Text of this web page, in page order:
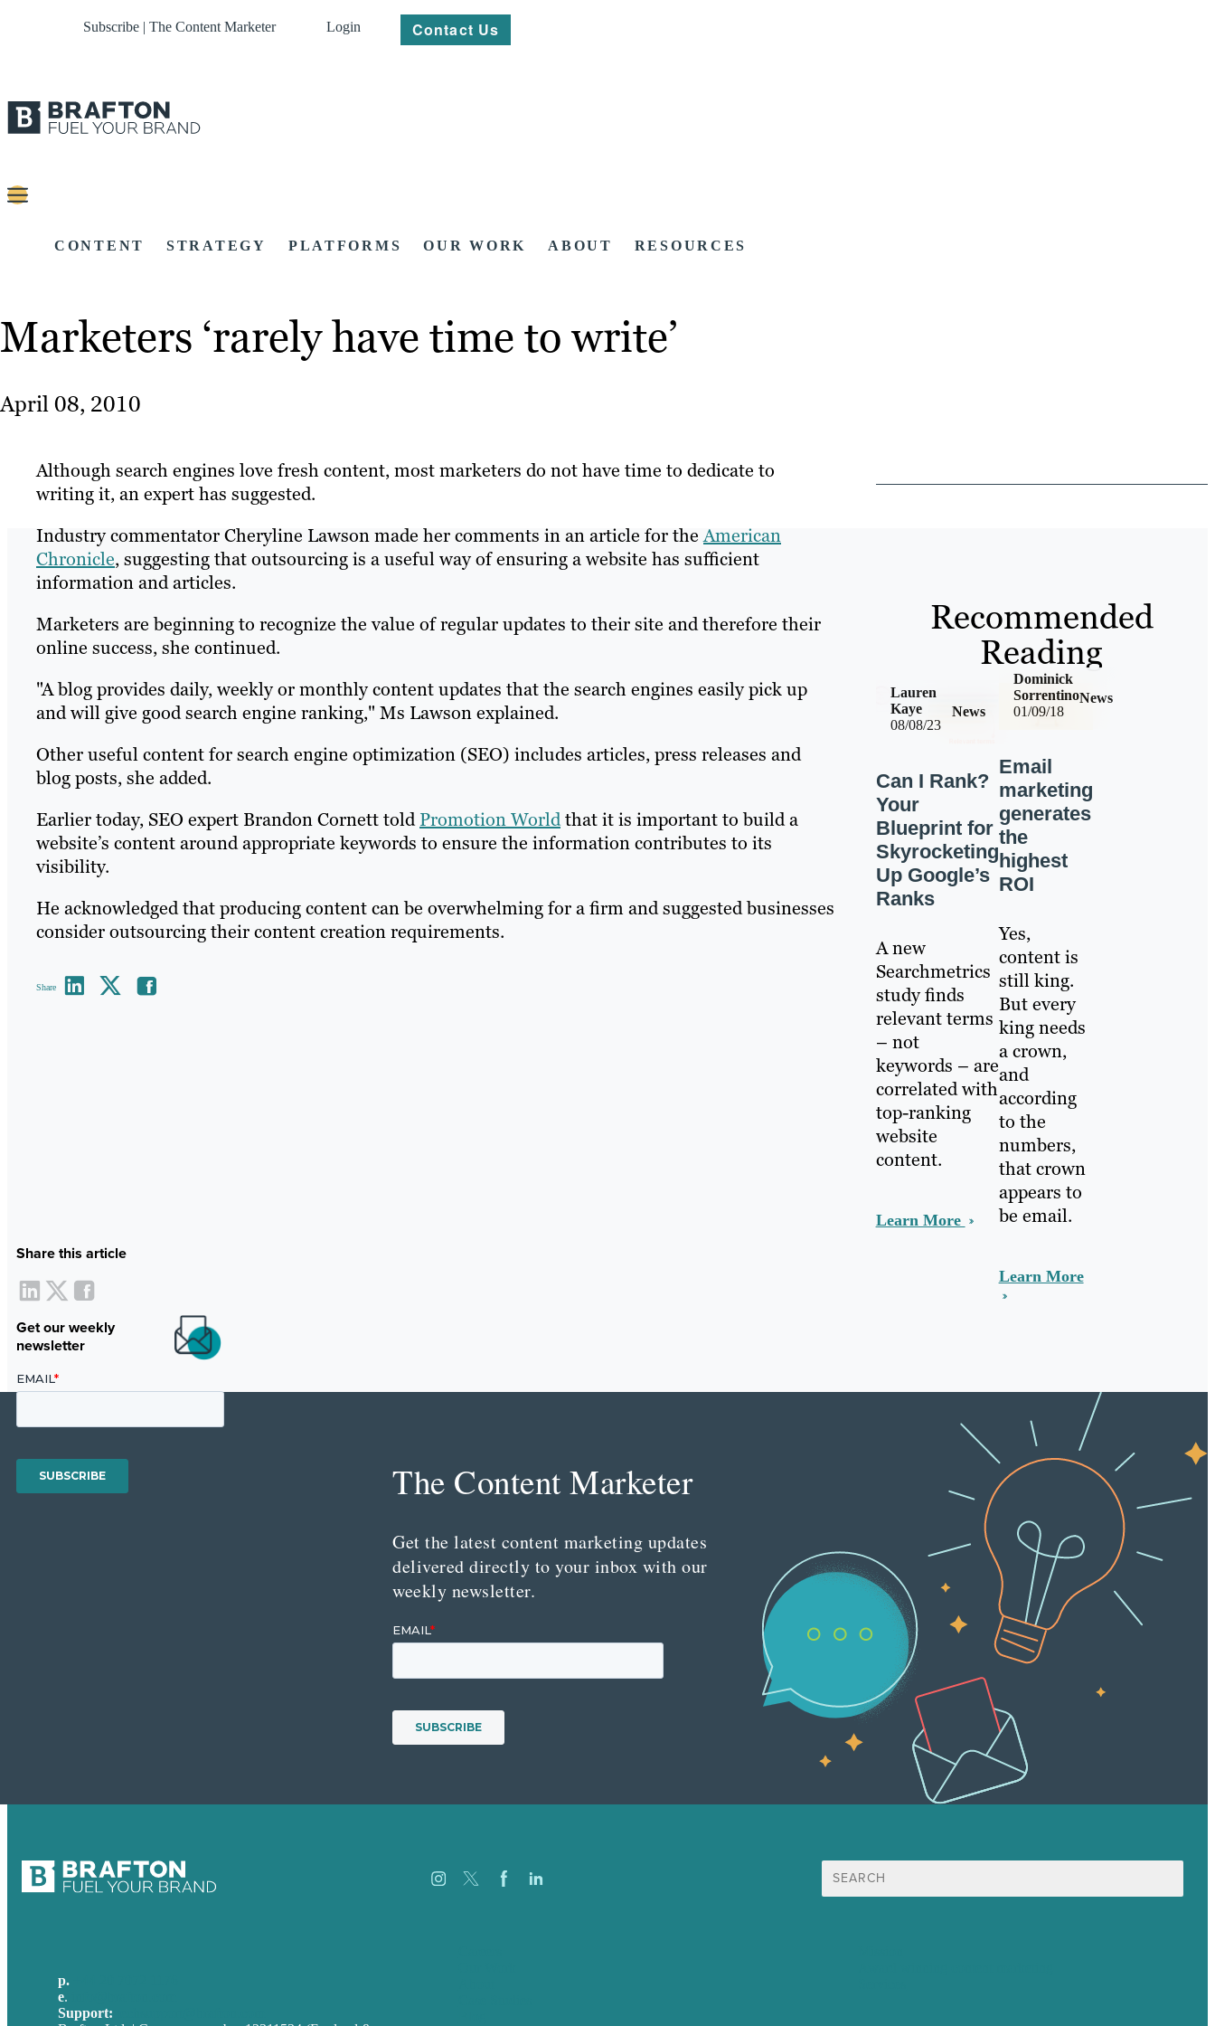
Subscribe | The Content Marketer Login Contact Us
CONTENT STRATEGY PLATFORMS OUR WORK ABOUT RESOURCES
Marketers ‘rarely have time to write’
April 08, 2010
Although search engines love fresh content, most marketers do not have time to dedicate to
writing it, an expert has suggested.
Industry commentator Cheryline Lawson made her comments in an article for theAmerican
Chronicle, suggesting that outsourcing is a useful way of ensuring a website has sufficient
information and articles.
Marketers are beginning to recognize the value of regular updates to their site and therefore their
online success, she continued.
"A blog provides daily, weekly or monthly content updates that the search engines easily pick up
and will give good search engine ranking," Ms Lawson explained.
Other useful content for search engine optimization (SEO) includes articles, press releases and
blog posts, she added.
Earlier today, SEO expert Brandon Cornett toldPromotion Worldthat it is important to build a
website’s content around appropriate keywords to ensure the information contributes to its
visibility.
He acknowledged that producing content can be overwhelming for a firm and suggested businesses
consider outsourcing their content creation requirements.
Share
Share this article
Get our weekly
newsletter
Recommended
Reading
08/08/23
News
Lauren
Kaye
Can I Rank?
Your
Blueprint for
Skyrocketing
Up Google’s
Ranks
A new
Searchmetrics
study finds
relevant terms
– not
keywords – are
correlated with
top-ranking
website
content.
Learn More
01/09/18
News
Dominick
Sorrentino
Email
marketing
generates
the
highest
ROI
Yes,
content is
still king.
But every
king needs
a crown,
and
according
to the
numbers,
that crown
appears to
be email.
Learn More
The Content Marketer
Get the latest content marketing updates
delivered directly to your inbox with our
weekly newsletter.
Search
for:
p.
e.
Support: